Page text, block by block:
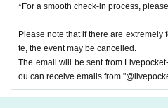
Events may be subject to change,
ue to their nature, the same design
■Please refrain from trading in
■When taking photos inside the
*For a smooth check-in process,
Please note that if there are extremely
te, the event may be cancelled.
The email will be sent from
ou can receive emails from